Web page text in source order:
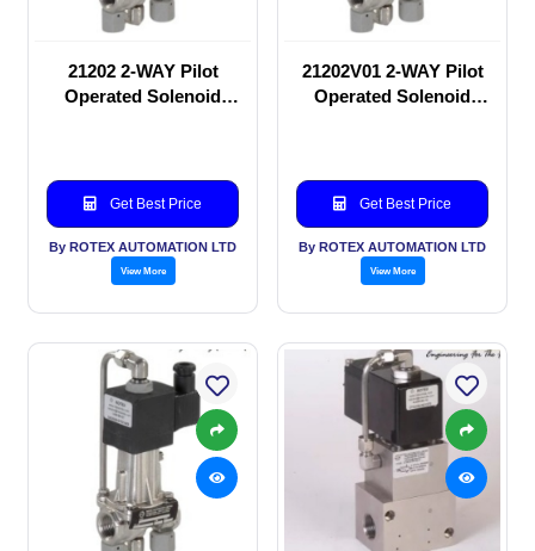
21202 2-WAY Pilot
Operated Solenoid
Get Best Price
By ROTEX AUTOMATION LTD
View More
21202V01 2-WAY Pilot
Operated Solenoid
Get Best Price
By ROTEX AUTOMATION LTD
View More